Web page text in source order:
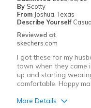
Going Out
Sizing
View On Shoes
I'm
By Scotty
From Joshua, Texas
Describe Yourself
Reviewed at
skechers.com
I got these for my
town when they came
up and starting
comfortable. Happy
More Details